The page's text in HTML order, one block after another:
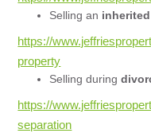
Selling an
https://
property
Selling during
https://
separation